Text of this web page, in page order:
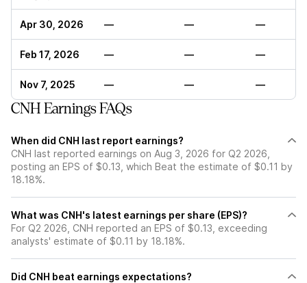
Apr 30, 2026 — — —
Feb 17, 2026 — — —
Nov 7, 2025 — — —
CNH Earnings FAQs
When did CNH last report earnings?
CNH last reported earnings on Aug 3, 2026 for Q2 2026,
posting an EPS of $0.13, which Beat the estimate of $0.11 by
18.18%.
What was CNH's latest earnings per share (EPS)?
For Q2 2026, CNH reported an EPS of $0.13, exceeding
analysts' estimate of $0.11 by 18.18%.
Did CNH beat earnings expectations?